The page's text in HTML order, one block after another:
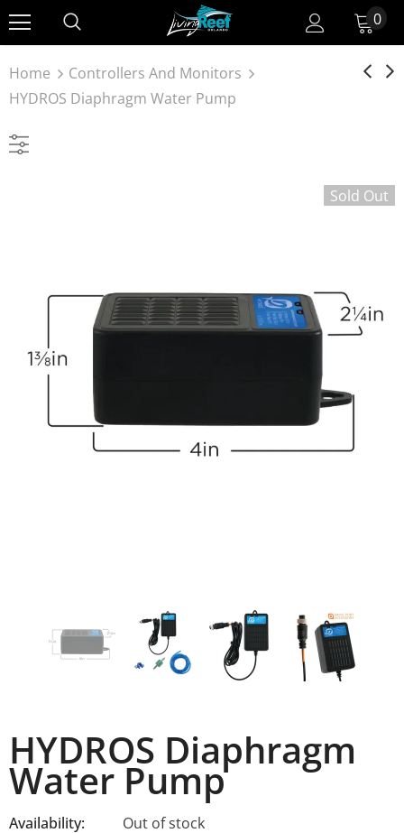
0
Home
Controllers And Monitors
HYDROS Diaphragm Water Pump
Sold Out
HYDROS Diaphragm
Water Pump
Availability: Out of stock